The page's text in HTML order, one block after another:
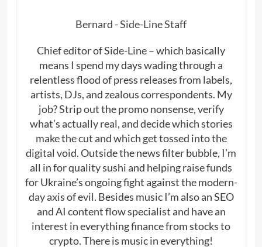
Bernard - Side-Line Staff
Chief editor of Side-Line – which basically
means I spend my days wading through a
relentless flood of press releases from labels,
artists, DJs, and zealous correspondents. My
job? Strip out the promo nonsense, verify
what’s actually real, and decide which stories
make the cut and which get tossed into the
digital void. Outside the news filter bubble, I’m
all in for quality sushi and helping raise funds
for Ukraine’s ongoing fight against the modern-
day axis of evil. Besides music I’m also an SEO
and AI content flow specialist and have an
interest in everything finance from stocks to
crypto. There is music in everything!